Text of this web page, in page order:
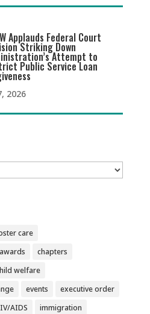
Applauds Federal Court
Striking Down
Attempt to
Public Service Loan
2026
care
awards
chapters
welfare
events
executive order
AIDS
immigration